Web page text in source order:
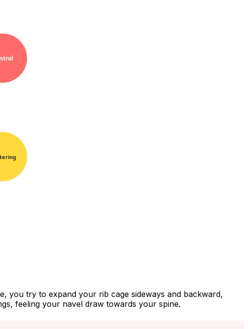
you try to expand your rib cage sideways and backward,
feeling your navel draw towards your spine.